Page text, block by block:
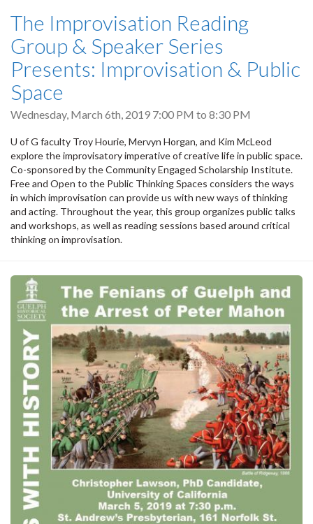
The Improvisation Reading
Group & Speaker Series
Presents: Improvisation & Public
Space
Wednesday, March 6th, 2019 7:00 PM to 8:30 PM
U of G faculty Troy Hourie, Mervyn Horgan, and Kim McLeod
explore the improvisatory imperative of creative life in public space.
Co-sponsored by the Community Engaged Scholarship Institute.
Free and Open to the Public Thinking Spaces considers the ways
in which improvisation can provide us with new ways of thinking
and acting. Throughout the year, this group organizes public talks
and workshops, as well as reading sessions based around critical
thinking on improvisation.